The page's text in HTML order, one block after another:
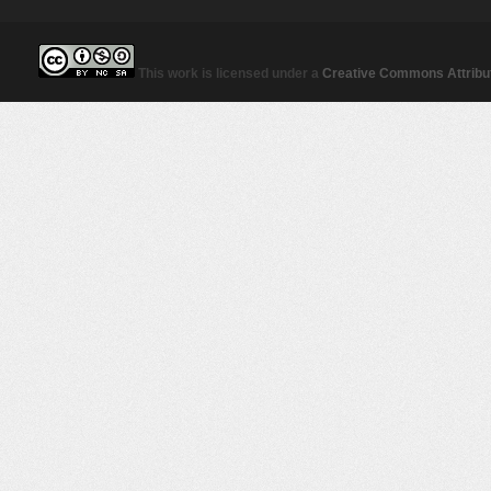
This work is licensed under a Creative Commons